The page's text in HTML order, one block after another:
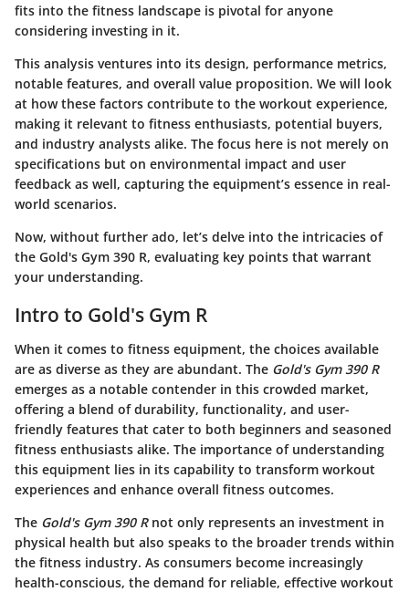
fits into the fitness landscape is pivotal for anyone
considering investing in it.
This analysis ventures into its design, performance metrics,
notable features, and overall value proposition. We will look
at how these factors contribute to the workout experience,
making it relevant to fitness enthusiasts, potential buyers,
and industry analysts alike. The focus here is not merely on
specifications but on environmental impact and user
feedback as well, capturing the equipment’s essence in real-
world scenarios.
Now, without further ado, let’s delve into the intricacies of
the Gold's Gym 390 R, evaluating key points that warrant
your understanding.
Intro to Gold's Gym R
When it comes to fitness equipment, the choices available
are as diverse as they are abundant. The Gold's Gym 390 R
emerges as a notable contender in this crowded market,
offering a blend of durability, functionality, and user-
friendly features that cater to both beginners and seasoned
fitness enthusiasts alike. The importance of understanding
this equipment lies in its capability to transform workout
experiences and enhance overall fitness outcomes.
The Gold's Gym 390 Rnot only represents an investment in
physical health but also speaks to the broader trends within
the fitness industry. As consumers become increasingly
health-conscious, the demand for reliable, effective workout